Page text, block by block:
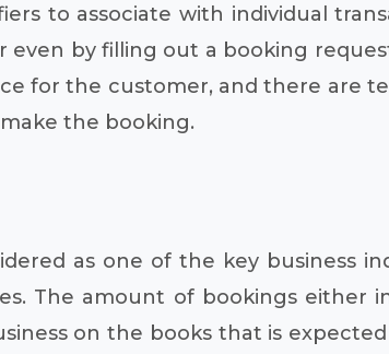
to associate with individual
even by filling out a booking
for the customer, and there are
the booking.
as one of the key business
The amount of bookings either
on the books that is